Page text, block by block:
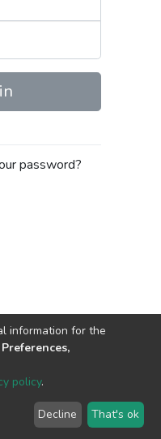
password?
2002-2026LYRASIS
information for the
policy.
Decline That's ok